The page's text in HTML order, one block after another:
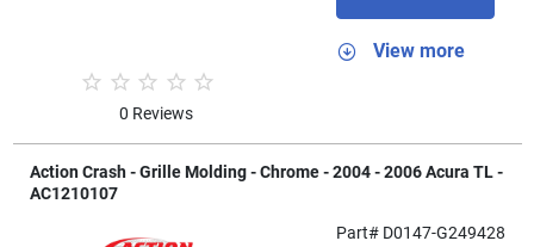
0 Reviews
View more
Action Crash - Grille Molding - Chrome - 2004 - 2006 Acura TL -
AC1210107
Part# D0147-G249428